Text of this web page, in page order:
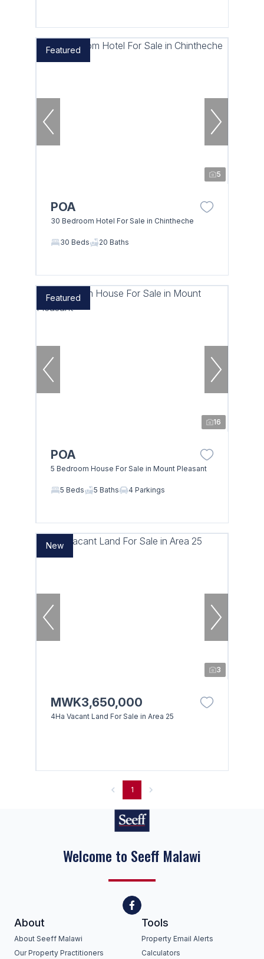
Featured
5
POA
30 Bedroom Hotel For Sale in Chintheche
30 Beds 20 Baths
Featured
16
POA
5 Bedroom House For Sale in Mount Pleasant
5 Beds 5 Baths 4 Parkings
New
3
MWK3,650,000
4Ha Vacant Land For Sale in Area 25
1
Welcome to Seeff Malawi
About
About Seeff Malawi
Our Property Practitioners
Tools
Property Email Alerts
Calculators